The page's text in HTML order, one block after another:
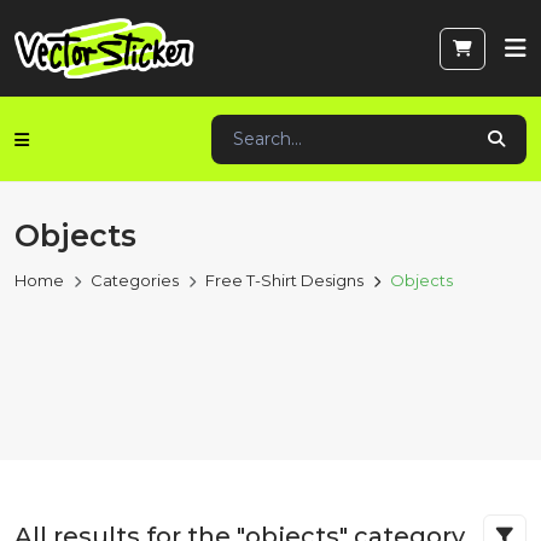
Objects
Home Categories Free T-Shirt Designs Objects